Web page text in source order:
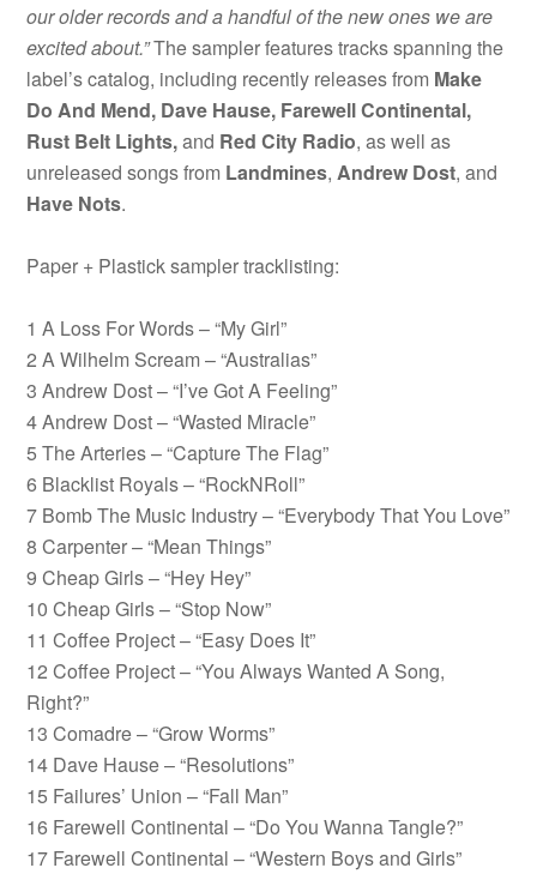
our older records and a handful of the new ones we are
excited about.”The sampler features tracks spanning the
label’s catalog, including recently releases from Make
Do And Mend, Dave Hause, Farewell Continental,
Rust Belt Lights,and Red City Radio, as well as
unreleased songs from Landmines,Andrew Dost, and
Have Nots.
Paper + Plastick sampler tracklisting:
1 A Loss For Words – “My Girl”
2 A Wilhelm Scream – “Australias”
3 Andrew Dost – “I’ve Got A Feeling”
4 Andrew Dost – “Wasted Miracle”
5 The Arteries – “Capture The Flag”
6 Blacklist Royals – “RockNRoll”
7 Bomb The Music Industry – “Everybody That You Love”
8 Carpenter – “Mean Things”
9 Cheap Girls – “Hey Hey”
10 Cheap Girls – “Stop Now”
11 Coffee Project – “Easy Does It”
12 Coffee Project – “You Always Wanted A Song,
Right?”
13 Comadre – “Grow Worms”
14 Dave Hause – “Resolutions”
15 Failures’ Union – “Fall Man”
16 Farewell Continental – “Do You Wanna Tangle?”
17 Farewell Continental – “Western Boys and Girls”